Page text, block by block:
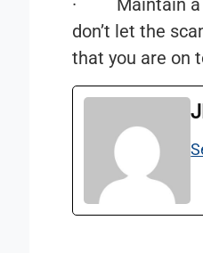
· Maintain
don’t let the
that you are on